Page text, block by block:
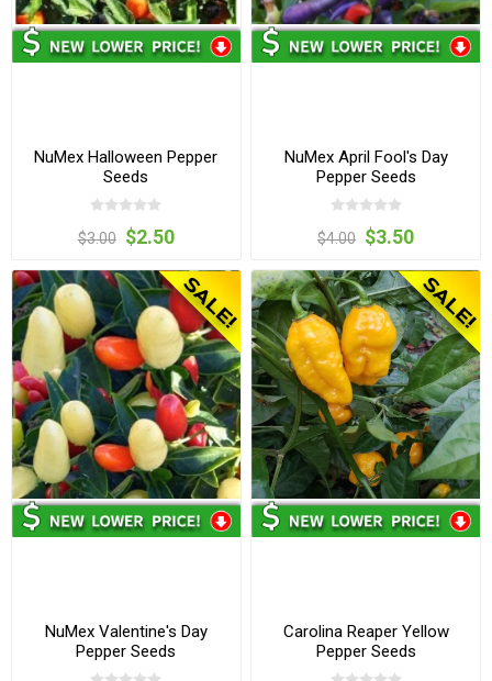
NuMex Halloween Pepper
Seeds
$3.00 $2.50
NuMex April Fool's Day
Pepper Seeds
$4.00 $3.50
NuMex Valentine's Day
Pepper Seeds
Carolina Reaper Yellow
Pepper Seeds